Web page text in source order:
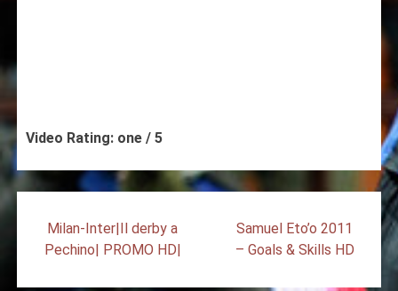
Video Rating: one / 5
navigation
Milan-Inter|Il derby a
Pechino| PROMO HD|
Samuel Eto’o 2011
– Goals & Skills HD